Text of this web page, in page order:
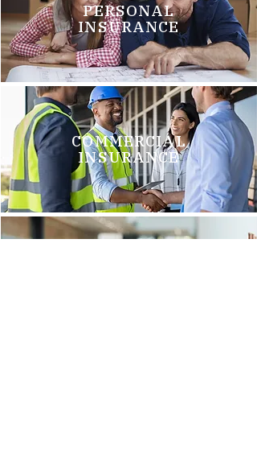
PERSONAL
INSURANCE
COMMERCIAL
INSURANCE